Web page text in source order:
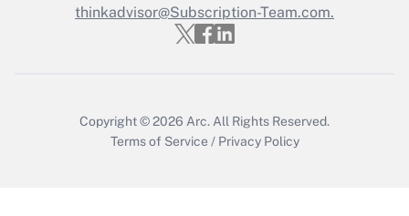
Who must file a return?
thinkadvisor@Subscription-Team.com.
Copyright © 2026 Arc. All Rights Reserved.
Terms of Service / Privacy Policy